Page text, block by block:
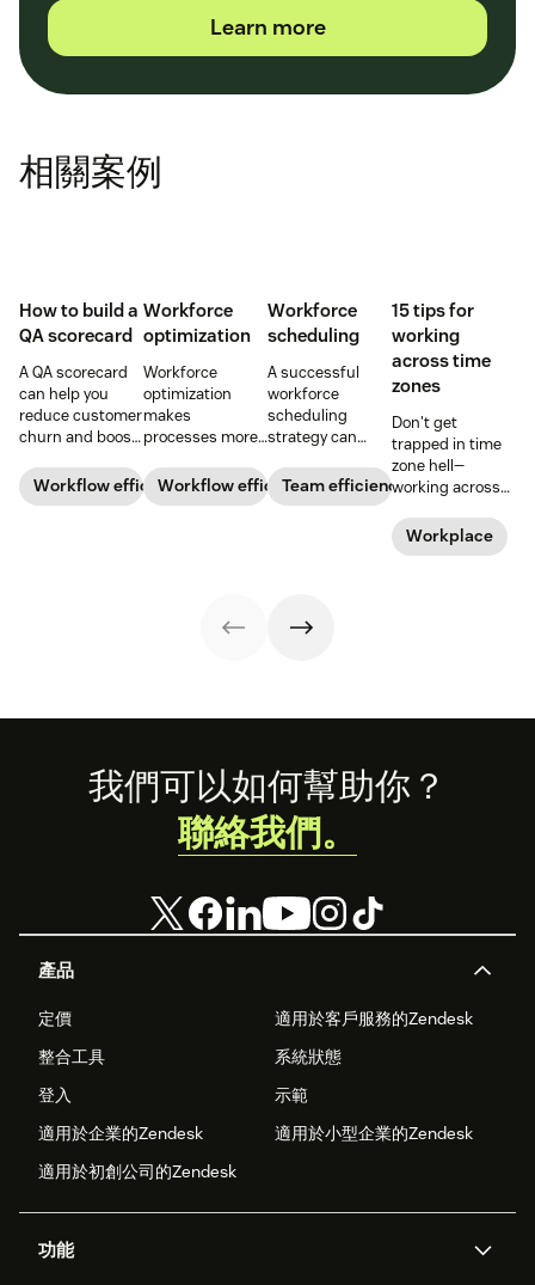
Learn more
相關案例
How to build a
QA scorecard
A QA scorecard
can help you
reduce customer
churn and boost
performance.
Learn why it’s
Workflow efficiency
Workforce
optimization
Workforce
optimization
makes
processes more
employees more
productive and
Workflow efficiency
Workforce
scheduling
A successful
workforce
scheduling
strategy can
efficiency and
productivity.
Team efficiency
15 tips for
working
across time
zones
Don't get
trapped in time
zone hell—
working across
be tricky, but
here are 15 tried
Workplace
Footer
產品
定價
適用於客戶服務的Zendesk
整合工具
系統狀態
登入
示範
適用於企業的Zendesk
適用於小型企業的Zendesk
適用於初創公司的Zendesk
功能
我們可以如何幫助你？
聯絡我們。